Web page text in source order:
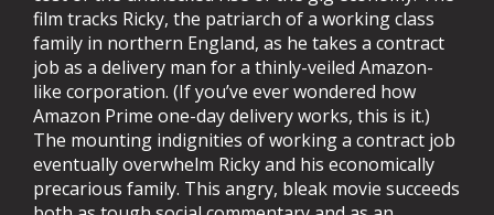
film tracks Ricky, the patriarch of a working class
family in northern England, as he takes a contract
job as a delivery man for a thinly-veiled Amazon-
like corporation. (If you’ve ever wondered how
Amazon Prime one-day delivery works, this is it.)
The mounting indignities of working a contract job
eventually overwhelm Ricky and his economically
precarious family. This angry, bleak movie succeeds